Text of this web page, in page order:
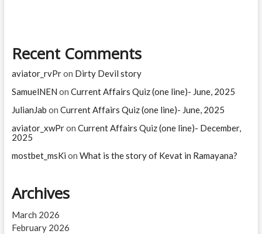
Recent Comments
aviator_rvPron Dirty Devil story
SamuelNEN on Current Affairs Quiz (one line)- June, 2025
JulianJab on Current Affairs Quiz (one line)- June, 2025
aviator_xwPron Current Affairs Quiz (one line)- December,
2025
mostbet_msKi on What is the story of Kevat in Ramayana?
Archives
March 2026
February 2026